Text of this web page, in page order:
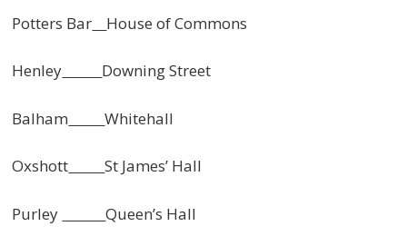
Potters Bar House of Commons
Henley Downing Street
Balham Whitehall
Oxshott St James’ Hall
Purley Queen’s Hall